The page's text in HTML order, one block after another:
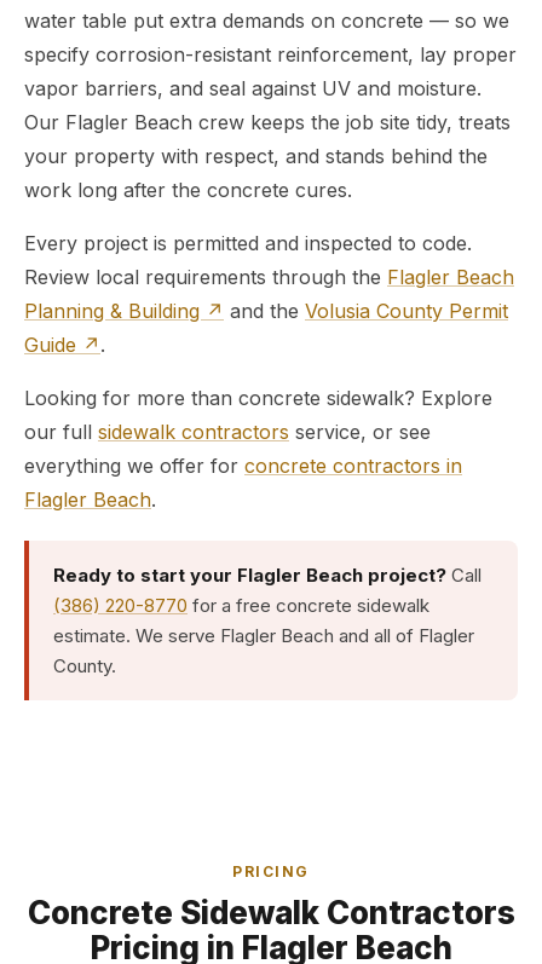
water table put extra demands on concrete — so we
specify corrosion-resistant reinforcement, lay proper
vapor barriers, and seal against UV and moisture.
Our Flagler Beach crew keeps the job site tidy, treats
your property with respect, and stands behind the
work long after the concrete cures.
Every project is permitted and inspected to code.
Review local requirements through the Flagler Beach
Planning & Building ↗ and the Volusia County Permit
Guide ↗ .
Looking for more than concrete sidewalk? Explore
our full sidewalk contractors service, or see
everything we offer for concrete contractors in
Flagler Beach.
Ready to start your Flagler Beach project? Call
(386) 220-8770 for a free concrete sidewalk
estimate. We serve Flagler Beach and all of Flagler
County.
PRICING
Concrete Sidewalk Contractors
Pricing in Flagler Beach